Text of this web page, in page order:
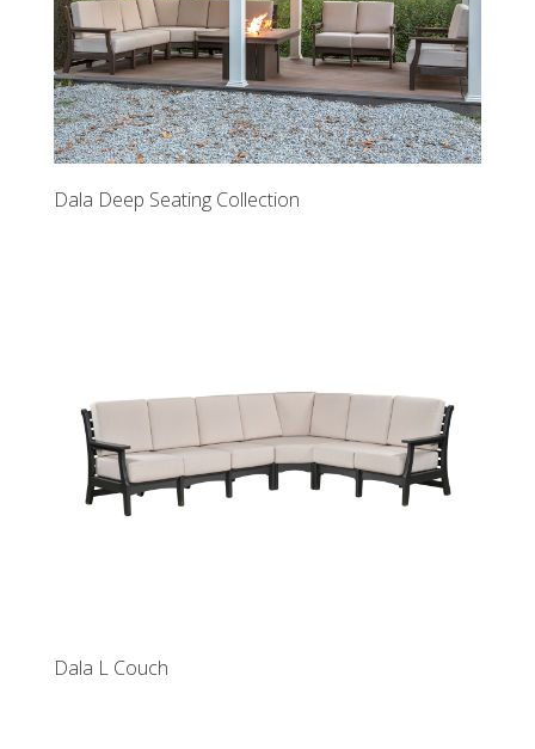
Dala Deep Seating Collection
Dala L Couch